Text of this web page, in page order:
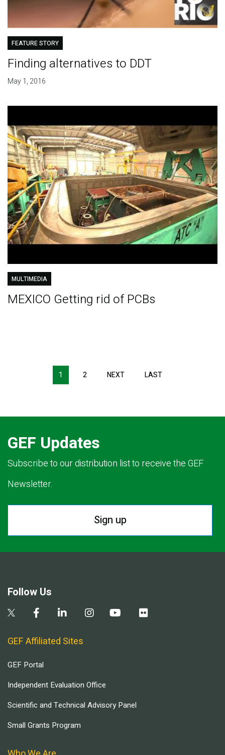
FEATURE STORY
Finding alternatives to DDT
May 1, 2016
MULTIMEDIA
MEXICO Getting rid of PCBs
Pagination1 2 NEXT LAST
GEF Updates
Subscribe to our distribution list to receive the GEF
Newsletter.
Sign up
Follow Us
GEF Affiliated Sites
GEF Portal
Independent Evaluation Office
Scientific and Technical Advisory Panel
Small Grants Program